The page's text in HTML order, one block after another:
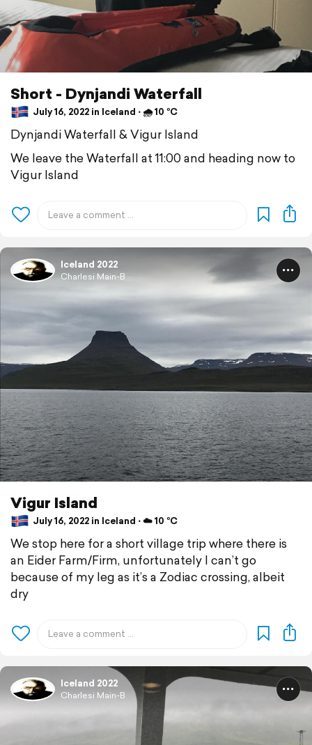
Short - Dynjandi Waterfall
July 16, 2022 in Iceland ⋅ 🌧 10 °C
Dynjandi Waterfall & Vigur Island
We leave the Waterfall at 11:00 and heading now to
Vigur Island
Iceland 2022
Charlesi Main-B
Vigur Island
July 16, 2022 in Iceland ⋅ ☁️ 10 °C
We stop here for a short village trip where there is
an Eider Farm/Firm, unfortunately I can’t go
because of my leg as it’s a Zodiac crossing, albeit
dry
Iceland 2022
Charlesi Main-B